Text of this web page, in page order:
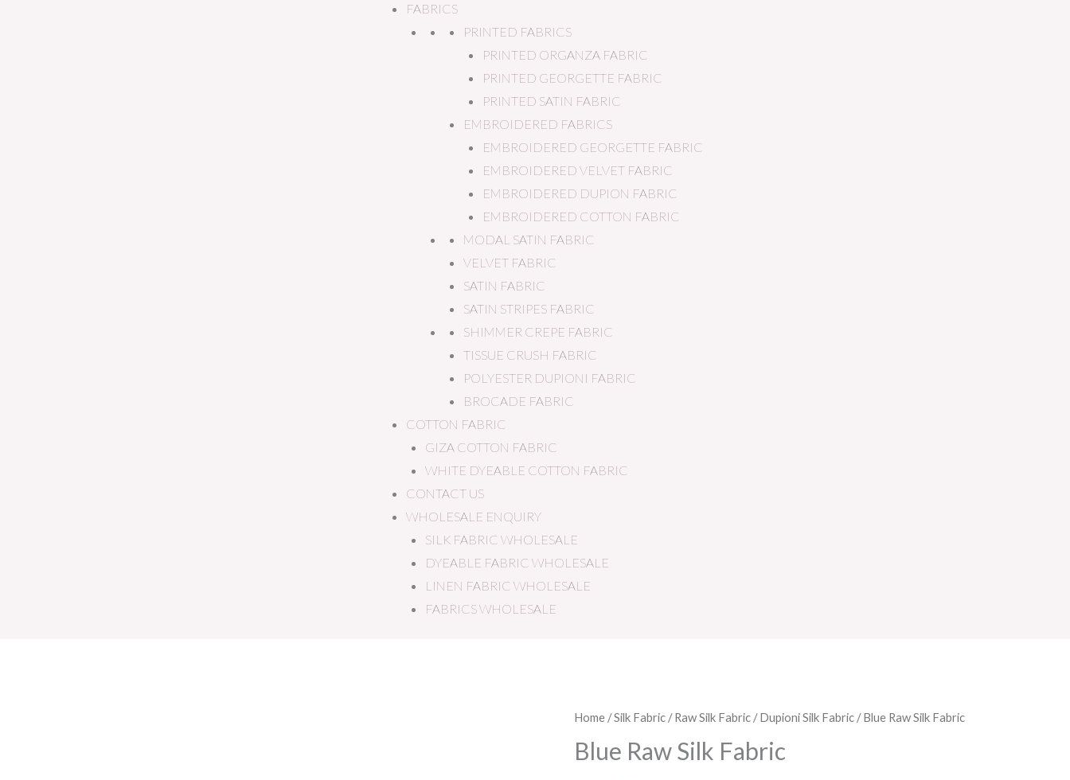
FABRICS
PRINTED FABRICS
PRINTED ORGANZA FABRIC
PRINTED GEORGETTE FABRIC
PRINTED SATIN FABRIC
EMBROIDERED FABRICS
EMBROIDERED GEORGETTE FABRIC
EMBROIDERED VELVET FABRIC
EMBROIDERED DUPION FABRIC
EMBROIDERED COTTON FABRIC
MODAL SATIN FABRIC
VELVET FABRIC
SATIN FABRIC
SATIN STRIPES FABRIC
SHIMMER CREPE FABRIC
TISSUE CRUSH FABRIC
POLYESTER DUPIONI FABRIC
BROCADE FABRIC
COTTON FABRIC
GIZA COTTON FABRIC
WHITE DYEABLE COTTON FABRIC
CONTACT US
WHOLESALE ENQUIRY
SILK FABRIC WHOLESALE
DYEABLE FABRIC WHOLESALE
LINEN FABRIC WHOLESALE
FABRICS WHOLESALE
Home/Silk Fabric/Raw Silk Fabric/Dupioni Silk Fabric/ Blue Raw Silk Fabric
Blue Raw Silk Fabric
Blue
Raw
Silk